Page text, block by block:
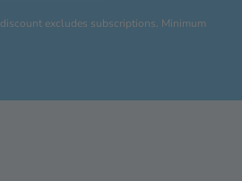
excludes subscriptions. Minimum